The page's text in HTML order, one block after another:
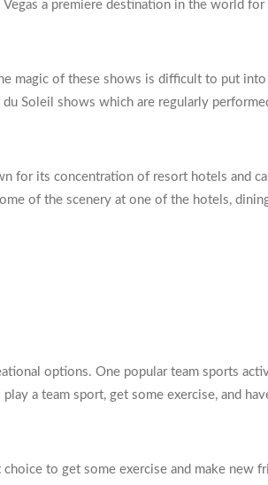
a premiere destination in the world
magic of these shows is difficult to put
Soleil shows which are regularly
for its concentration of resort hotels and
of the scenery at one of the hotels,
options. One popular team sports
a team sport, get some exercise, and
to get some exercise and make new